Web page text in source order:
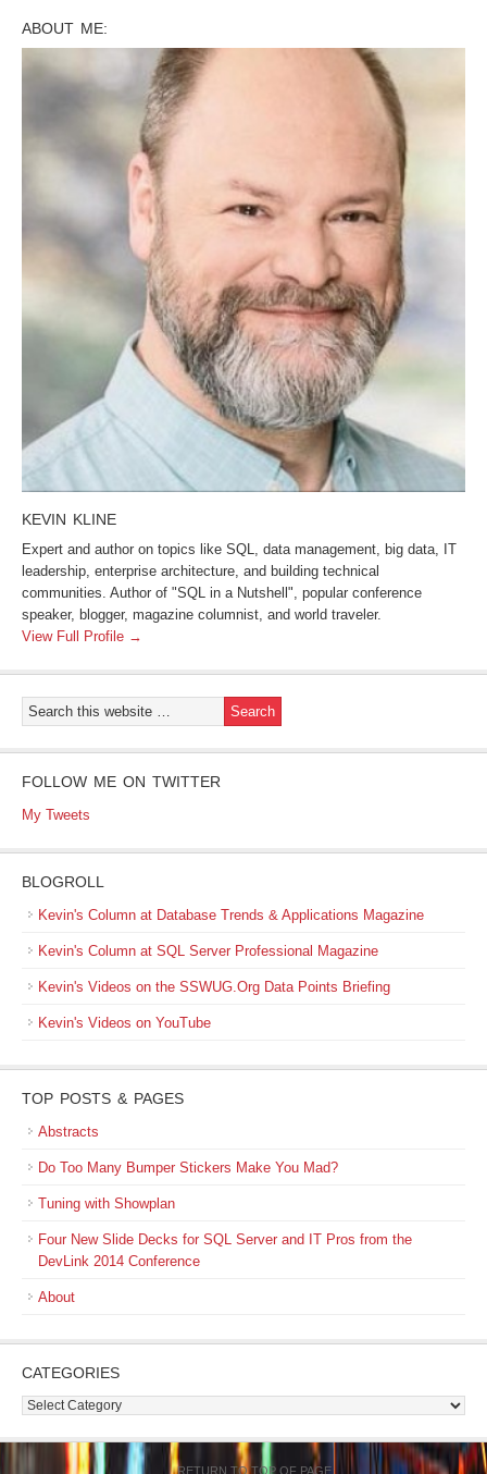
ABOUT ME:
KEVIN KLINE
Expert and author on topics like SQL, data management, big data, IT
leadership, enterprise architecture, and building technical
communities. Author of "SQL in a Nutshell", popular conference
speaker, blogger, magazine columnist, and world traveler.
View Full Profile →
FOLLOW ME ON TWITTER
My Tweets
BLOGROLL
Kevin's Column at Database Trends & Applications Magazine
Kevin's Column at SQL Server Professional Magazine
Kevin's Videos on the SSWUG.Org Data Points Briefing
Kevin's Videos on YouTube
TOP POSTS & PAGES
Abstracts
Do Too Many Bumper Stickers Make You Mad?
Tuning with Showplan
Four New Slide Decks for SQL Server and IT Pros from the
DevLink 2014 Conference
About
CATEGORIES
Categories
RETURN TO TOP OF PAGE